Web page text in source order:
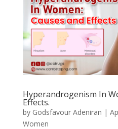
Hyperandrogenism In
Effects.
by Godsfavour Adeniran |
Women